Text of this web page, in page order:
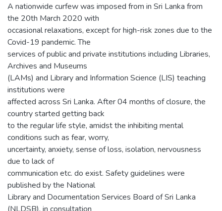
A nationwide curfew was imposed from in Sri Lanka from
the 20th March 2020 with
occasional relaxations, except for high-risk zones due to the
Covid-19 pandemic. The
services of public and private institutions including Libraries,
Archives and Museums
(LAMs) and Library and Information Science (LIS) teaching
institutions were
affected across Sri Lanka. After 04 months of closure, the
country started getting back
to the regular life style, amidst the inhibiting mental
conditions such as fear, worry,
uncertainty, anxiety, sense of loss, isolation, nervousness
due to lack of
communication etc. do exist. Safety guidelines were
published by the National
Library and Documentation Services Board of Sri Lanka